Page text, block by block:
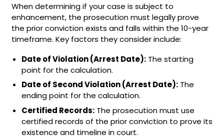
When determining if your case is subject to
enhancement, the prosecution must legally prove
the prior conviction exists and falls within the 10-year
timeframe. Key factors they consider include:
Date of Violation (Arrest Date):The starting
point for the calculation.
Date of Second Violation (Arrest Date):The
ending point for the calculation.
Certified Records:The prosecution must use
certified records of the prior conviction to prove its
existence and timeline in court.